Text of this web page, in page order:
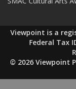
Viewpoint is a
Federal Tax
© 2026 Viewpoint